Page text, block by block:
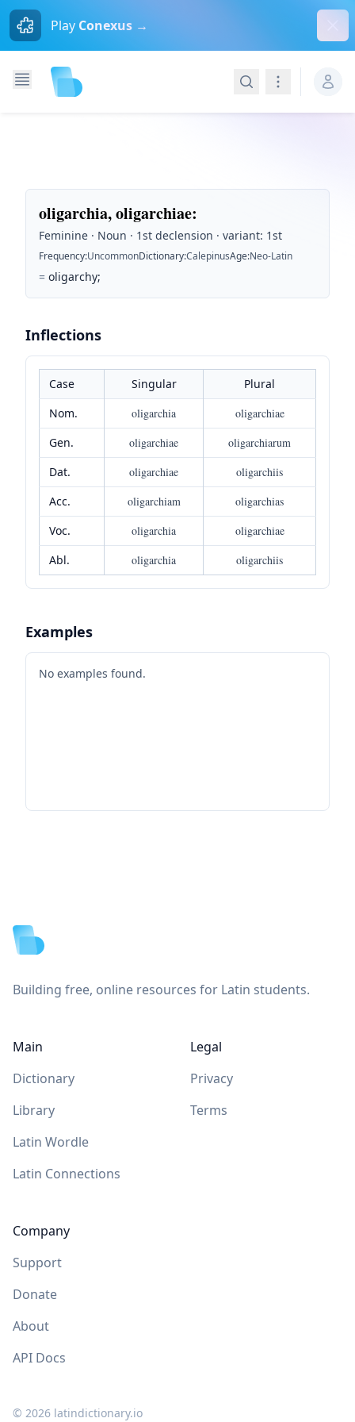
Play Conexus →
SearchNavigation
oligarchia, oligarchiae:
Feminine · Noun · 1st declension · variant: 1st
Frequency:UncommonDictionary:CalepinusAge:Neo-Latin
= oligarchy;
Inflections
Case Singular
Plural
Nom.
oligarchia
oligarchiae
Gen.
oligarchiae
oligarchiarum
Dat.
oligarchiae
oligarchiis
Acc.
oligarchiam
oligarchias
Voc.
oligarchia
oligarchiae
Abl.
oligarchia oligarchiis
Examples
No examples found.
Building free, online resources for Latin students.
Main
Dictionary
Library
Latin Wordle
Latin Connections
Company
Support
Donate
About
API Docs
Legal
Privacy
Terms
© 2026 latindictionary.io